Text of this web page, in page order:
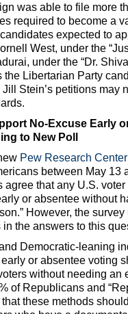
was able to file more
required to become a
expected to
West, under the
under the “Dr.
the Libertarian Party
Stein’s petitions may
No-Excuse Early
to New Poll
Pew Research
between May 13
agree that any U.S.
or absentee without
However, the
the answers to this
Democratic-leaning
or absentee voting
without needing an
of Republicans and
that these methods